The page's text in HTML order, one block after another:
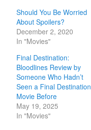
Should You Be Worried
About Spoilers?
December 2, 2020
In "Movies"
Final Destination:
Bloodlines Review by
Someone Who Hadn’t
Seen a Final Destination
Movie Before
May 19, 2025
In "Movies"